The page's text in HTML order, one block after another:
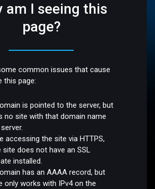
am I seeing this
page?
common issues that cause
this page:
is pointed to the server, but
no site with that domain name
accessing the site via HTTPS,
site does not have an SSL
installed.
has an AAAA record, but
only works with IPv4 on the